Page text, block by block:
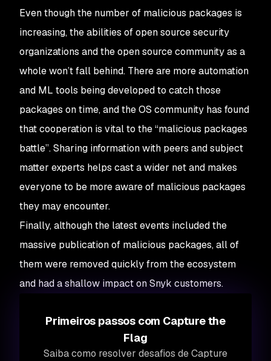
Even though the number of malicious packages is
increasing, the abilities of open source security
organizations and the open source community as a
whole won’t fall behind. There are more automation
and ML tools being developed to catch those
packages on time, and the OS community has found
that cooperation is vital to the “malicious packages
battle”. Sharing information with peers and subject
matter experts helps cast a wider net and makes
everyone to be more aware of malicious packages
they may encounter.
Finally, although the latest events included the
massive publication of malicious packages, all of
them were removed quickly from the ecosystem
and had a shallow impact on Snyk customers.
Primeiros passos com Capture the
Flag
Saiba como resolver desafios de Capture